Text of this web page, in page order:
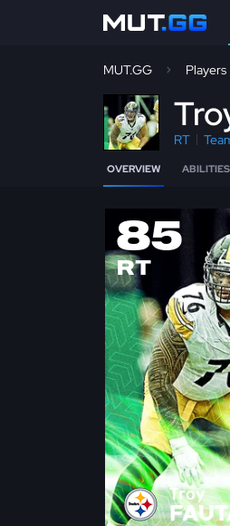
MUT.GG Players
T
RT
OVERVIEW ABILITIES
85
RT
Troy